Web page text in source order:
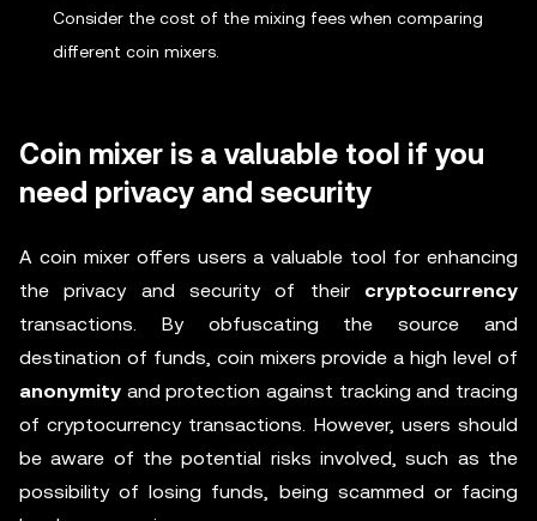
Consider the cost of the mixing fees when comparing
different coin mixers.
Coin mixer is a valuable tool if you
need privacy and security
A coin mixer offers users a valuable tool for enhancing
the privacy and security of their cryptocurrency
transactions. By obfuscating the source and
destination of funds, coin mixers provide a high level of
anonymity and protection against tracking and tracing
of cryptocurrency transactions. However, users should
be aware of the potential risks involved, such as the
possibility of losing funds, being scammed or facing